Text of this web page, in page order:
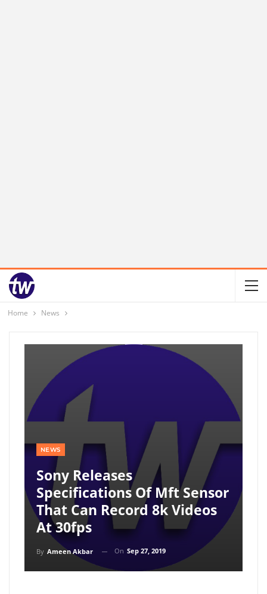
Home News
NEWS
Sony Releases
Specifications Of Mft Sensor
That Can Record 8k Videos
At 30fps
By Ameen Akbar On Sep 27, 2019